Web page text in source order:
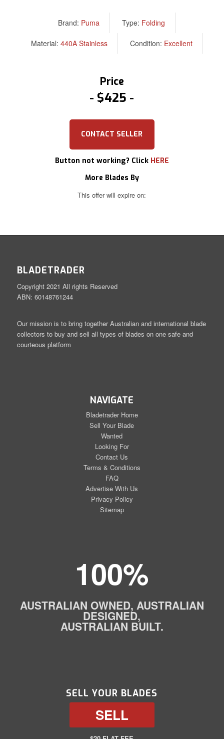
Brand: Puma Type: Folding
Material: 440A Stainless Condition: Excellent
Price
$425
CONTACT SELLER
Button not working? Click HERE
More Blades By
This offer will expire on:
BLADETRADER
Copyright 2021 All rights Reserved
ABN: 60148761244
Our mission is to bring together Australian and international blade
collectors to buy and sell all types of blades on one safe and
courteous platform
NAVIGATE
Bladetrader Home
Sell Your Blade
Wanted
Looking For
Contact Us
Terms & Conditions
FAQ
Advertise With Us
Privacy Policy
Sitemap
100%
AUSTRALIAN OWNED, AUSTRALIAN
DESIGNED,
AUSTRALIAN BUILT.
SELL YOUR BLADES
SELL